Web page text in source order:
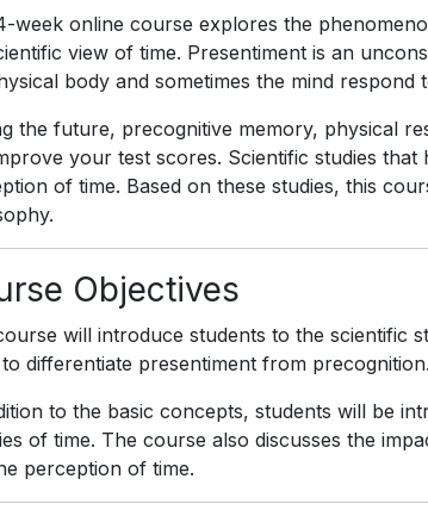
week online course explores the
view of time. Presentiment is an
body and sometimes the mind
the future, precognitive memory, physical
your test scores. Scientific studies
of time. Based on these studies, this
Objectives
will introduce students to the scientific
differentiate presentiment from
to the basic concepts, students will be
of time. The course also discusses the
perception of time.